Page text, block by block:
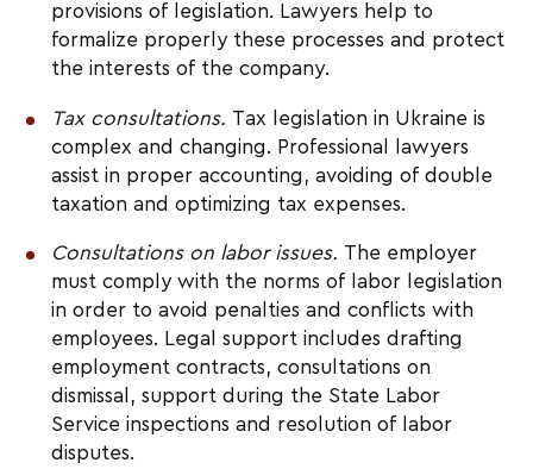
provisions of legislation. Lawyers help to
formalize properly these processes and protect
the interests of the company.
Tax consultations. Tax legislation in Ukraine is
complex and changing. Professional lawyers
assist in proper accounting, avoiding of double
taxation and optimizing tax expenses.
Consultations on labor issues. The employer
must comply with the norms of labor legislation
in order to avoid penalties and conflicts with
employees. Legal support includes drafting
employment contracts, consultations on
dismissal, support during the State Labor
Service inspections and resolution of labor
disputes.